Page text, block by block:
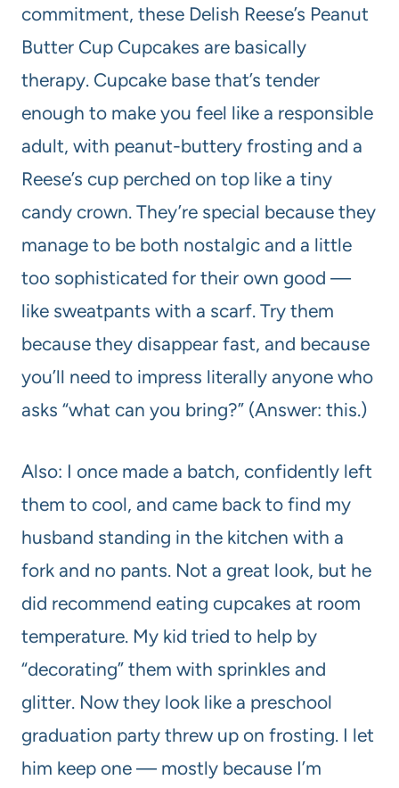
commitment, these Delish Reese’s Peanut
Butter Cup Cupcakes are basically
therapy. Cupcake base that’s tender
enough to make you feel like a responsible
adult, with peanut-buttery frosting and a
Reese’s cup perched on top like a tiny
candy crown. They’re special because they
manage to be both nostalgic and a little
too sophisticated for their own good —
like sweatpants with a scarf. Try them
because they disappear fast, and because
you’ll need to impress literally anyone who
asks “what can you bring?” (Answer: this.)
Also: I once made a batch, confidently left
them to cool, and came back to find my
husband standing in the kitchen with a
fork and no pants. Not a great look, but he
did recommend eating cupcakes at room
temperature. My kid tried to help by
“decorating” them with sprinkles and
glitter. Now they look like a preschool
graduation party threw up on frosting. I let
him keep one — mostly because I’m